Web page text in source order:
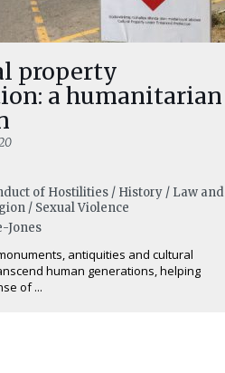
property
a humanitarian
of Hostilities / History / Law and
/ Sexual Violence
Jones
antiquities and cultural
human generations, helping
of ...